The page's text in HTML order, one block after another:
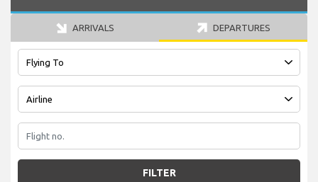
ARRIVALS DEPARTURES
FILTER